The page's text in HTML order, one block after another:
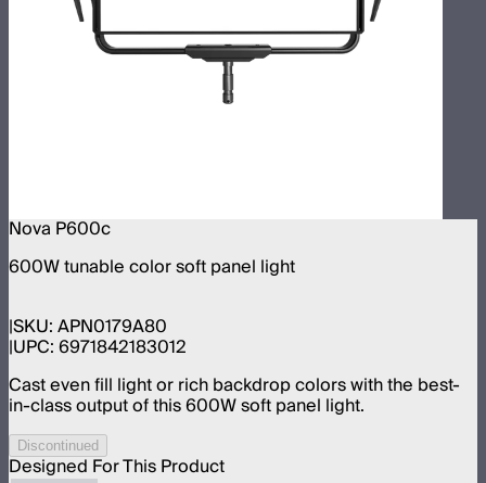
Nova P600c
600W tunable color soft panel light
SKU:APN0179A80
UPC:6971842183012
Cast even fill light or rich backdrop colors with the best-
in-class output of this 600W soft panel light.
Discontinued
Designed For This Product